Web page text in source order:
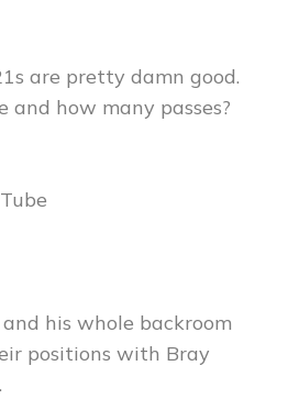
are pretty damn good.
and how many passes?
his whole backroom
positions with Bray